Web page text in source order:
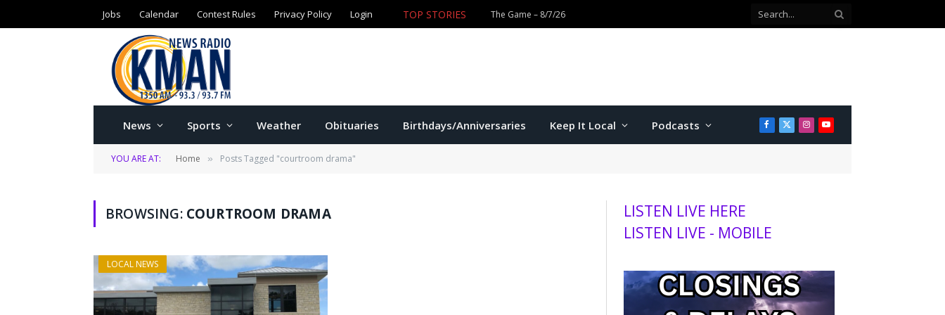
Jobs Calendar Contest Rules Privacy Policy Login
News Sports Weather Obituaries Birthdays/Anniversaries Keep It Local Podcasts Facebook
X
(Twitter)
Instagram
YouTube
YOU ARE AT: Home » Posts Tagged "courtroom drama"
BROWSING: COURTROOM DRAMA
LOCAL NEWS
LISTEN LIVE HERE
LISTEN LIVE - MOBILE